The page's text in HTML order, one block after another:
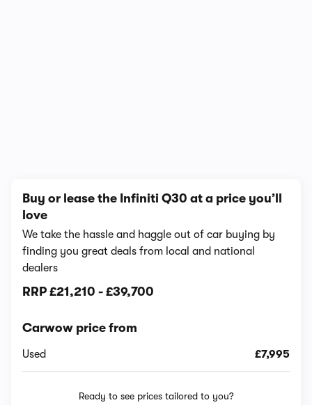
Buy or lease the Infiniti Q30 at a price you’ll
love
We take the hassle and haggle out of car buying by
finding you great deals from local and national
dealers
RRP £21,210 - £39,700
Carwow price from
Used £7,995
Ready to see prices tailored to you?